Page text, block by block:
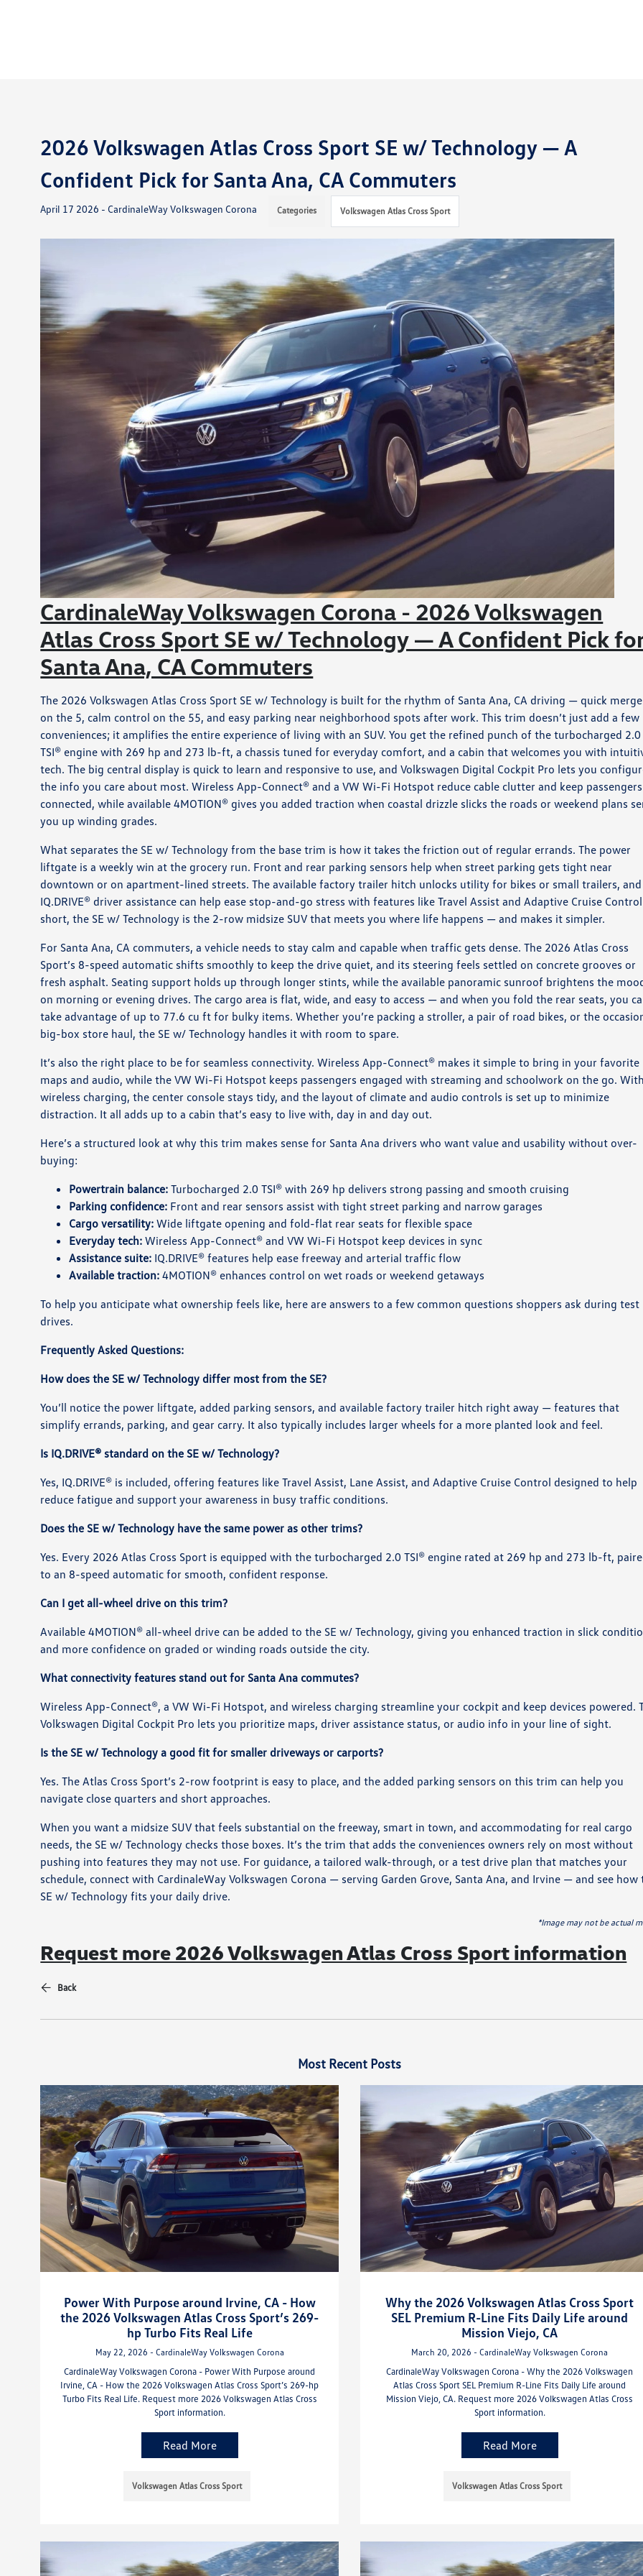
2026 Volkswagen Atlas Cross Sport SE w/ Technology — A
Confident Pick for Santa Ana, CA Commuters
April 17 2026 - CardinaleWay Volkswagen Corona Categories Volkswagen Atlas Cross Sport
CardinaleWay Volkswagen Corona - 2026 Volkswagen
Atlas Cross Sport SE w/ Technology — A Confident Pick
Santa Ana, CA Commuters
The 2026 Volkswagen Atlas Cross Sport SE w/ Technology is built for the rhythm of Santa Ana, CA driving — quick
on the 5, calm control on the 55, and easy parking near neighborhood spots after work. This trim doesn’t just add a few
conveniences; it amplifies the entire experience of living with an SUV. You get the refined punch of the turbocharged 2.0
TSI® engine with 269 hp and 273 lb-ft, a chassis tuned for everyday comfort, and a cabin that welcomes you with
tech. The big central display is quick to learn and responsive to use, and Volkswagen Digital Cockpit Pro lets you
the info you care about most. Wireless App-Connect® and a VW Wi-Fi Hotspot reduce cable clutter and keep passengers
connected, while available 4MOTION® gives you added traction when coastal drizzle slicks the roads or weekend plans
you up winding grades.
What separates the SE w/ Technology from the base trim is how it takes the friction out of regular errands. The power
liftgate is a weekly win at the grocery run. Front and rear parking sensors help when street parking gets tight near
downtown or on apartment-lined streets. The available factory trailer hitch unlocks utility for bikes or small trailers, and
IQ.DRIVE® driver assistance can help ease stop-and-go stress with features like Travel Assist and Adaptive Cruise
short, the SE w/ Technology is the 2-row midsize SUV that meets you where life happens — and makes it simpler.
For Santa Ana, CA commuters, a vehicle needs to stay calm and capable when traffic gets dense. The 2026 Atlas Cross
Sport’s 8-speed automatic shifts smoothly to keep the drive quiet, and its steering feels settled on concrete grooves or
fresh asphalt. Seating support holds up through longer stints, while the available panoramic sunroof brightens the
on morning or evening drives. The cargo area is flat, wide, and easy to access — and when you fold the rear seats, you
take advantage of up to 77.6 cu ft for bulky items. Whether you’re packing a stroller, a pair of road bikes, or the
big-box store haul, the SE w/ Technology handles it with room to spare.
It’s also the right place to be for seamless connectivity. Wireless App-Connect® makes it simple to bring in your favorite
maps and audio, while the VW Wi-Fi Hotspot keeps passengers engaged with streaming and schoolwork on the go.
wireless charging, the center console stays tidy, and the layout of climate and audio controls is set up to minimize
distraction. It all adds up to a cabin that’s easy to live with, day in and day out.
Here’s a structured look at why this trim makes sense for Santa Ana drivers who want value and usability without over-
buying:
Powertrain balance: Turbocharged 2.0 TSI® with 269 hp delivers strong passing and smooth cruising
Parking confidence: Front and rear sensors assist with tight street parking and narrow garages
Cargo versatility: Wide liftgate opening and fold-flat rear seats for flexible space
Everyday tech: Wireless App-Connect® and VW Wi-Fi Hotspot keep devices in sync
Assistance suite: IQ.DRIVE® features help ease freeway and arterial traffic flow
Available traction: 4MOTION® enhances control on wet roads or weekend getaways
To help you anticipate what ownership feels like, here are answers to a few common questions shoppers ask during test
drives.
Frequently Asked Questions:
How does the SE w/ Technology differ most from the SE?
You’ll notice the power liftgate, added parking sensors, and available factory trailer hitch right away — features that
simplify errands, parking, and gear carry. It also typically includes larger wheels for a more planted look and feel.
Is IQ.DRIVE® standard on the SE w/ Technology?
Yes, IQ.DRIVE® is included, offering features like Travel Assist, Lane Assist, and Adaptive Cruise Control designed to help
reduce fatigue and support your awareness in busy traffic conditions.
Does the SE w/ Technology have the same power as other trims?
Yes. Every 2026 Atlas Cross Sport is equipped with the turbocharged 2.0 TSI® engine rated at 269 hp and 273 lb-ft,
to an 8-speed automatic for smooth, confident response.
Can I get all-wheel drive on this trim?
Available 4MOTION® all-wheel drive can be added to the SE w/ Technology, giving you enhanced traction in slick
and more confidence on graded or winding roads outside the city.
What connectivity features stand out for Santa Ana commutes?
Wireless App-Connect®, a VW Wi-Fi Hotspot, and wireless charging streamline your cockpit and keep devices powered.
Volkswagen Digital Cockpit Pro lets you prioritize maps, driver assistance status, or audio info in your line of sight.
Is the SE w/ Technology a good fit for smaller driveways or carports?
Yes. The Atlas Cross Sport’s 2-row footprint is easy to place, and the added parking sensors on this trim can help you
navigate close quarters and short approaches.
When you want a midsize SUV that feels substantial on the freeway, smart in town, and accommodating for real cargo
needs, the SE w/ Technology checks those boxes. It’s the trim that adds the conveniences owners rely on most without
pushing into features they may not use. For guidance, a tailored walk-through, or a test drive plan that matches your
schedule, connect with CardinaleWay Volkswagen Corona — serving Garden Grove, Santa Ana, and Irvine — and see how
SE w/ Technology fits your daily drive.
*Image may not be actual
Request more 2026 Volkswagen Atlas Cross Sport information
Back
Most Recent Posts
Power With Purpose around Irvine, CA - How
the 2026 Volkswagen Atlas Cross Sport’s 269-
hp Turbo Fits Real Life
May 22, 2026 - CardinaleWay Volkswagen Corona
CardinaleWay Volkswagen Corona - Power With Purpose around
Irvine, CA - How the 2026 Volkswagen Atlas Cross Sport’s 269-hp
Turbo Fits Real Life. Request more 2026 Volkswagen Atlas Cross
Sport information.
Read More
Volkswagen Atlas Cross Sport
Why the 2026 Volkswagen Atlas Cross Sport
SEL Premium R-Line Fits Daily Life around
Mission Viejo, CA
March 20, 2026 - CardinaleWay Volkswagen Corona
CardinaleWay Volkswagen Corona - Why the 2026 Volkswagen
Atlas Cross Sport SEL Premium R-Line Fits Daily Life around
Mission Viejo, CA. Request more 2026 Volkswagen Atlas Cross
Sport information.
Read More
Volkswagen Atlas Cross Sport